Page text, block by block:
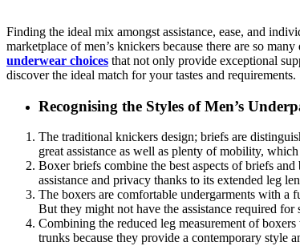
Finding the ideal mix amongst assistance, ease, and
marketplace of men’s knickers because there are so
underwear choices that not only provide exceptional
discover the ideal match for your tastes and requirements.
Recognising the Styles of Men’s
The traditional knickers design; briefs are
great assistance as well as plenty of mobility,
Boxer briefs combine the best aspects of briefs
assistance and privacy thanks to its extended leg
The boxers are comfortable undergarments with a
But they might not have the assistance required
Combining the reduced leg measurement of
trunks because they provide a contemporary style